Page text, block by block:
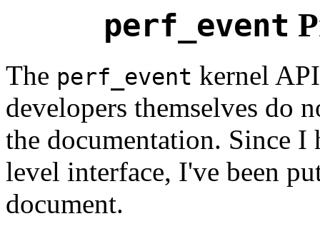
perf_event
The perf_event kernel
developers themselves do
the documentation. Since
level interface, I've been
document.